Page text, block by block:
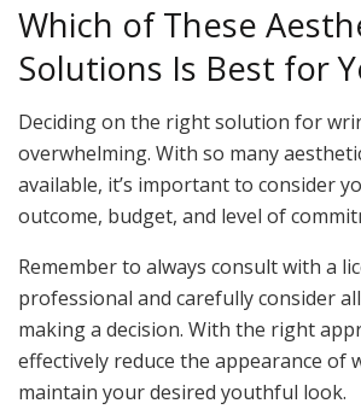
Which of These
Solutions Is Best for
Deciding on the right solution for
overwhelming. With so many
available, it’s important to consider
outcome, budget, and level of
Remember to always consult with a
professional and carefully consider
making a decision. With the right
effectively reduce the appearance of
maintain your desired youthful look.